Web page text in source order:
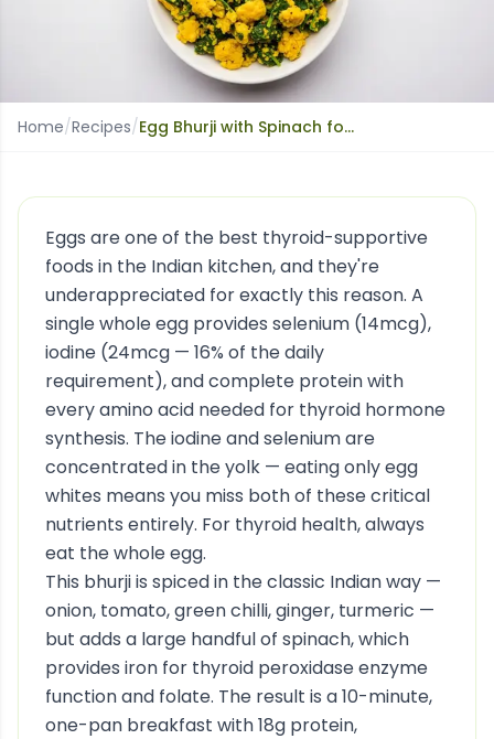
Home/Recipes/ Egg Bhurji with Spinach for Thyroid
Eggs are one of the best thyroid-supportive
foods in the Indian kitchen, and they're
underappreciated for exactly this reason. A
single whole egg provides selenium (14mcg),
iodine (24mcg — 16% of the daily
requirement), and complete protein with
every amino acid needed for thyroid hormone
synthesis. The iodine and selenium are
concentrated in the yolk — eating only egg
whites means you miss both of these critical
nutrients entirely. For thyroid health, always
eat the whole egg.
This bhurji is spiced in the classic Indian way —
onion, tomato, green chilli, ginger, turmeric —
but adds a large handful of spinach, which
provides iron for thyroid peroxidase enzyme
function and folate. The result is a 10-minute,
one-pan breakfast with 18g protein,